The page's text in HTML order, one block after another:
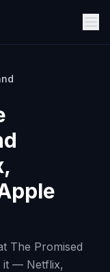
The Promised
it — Netflix,